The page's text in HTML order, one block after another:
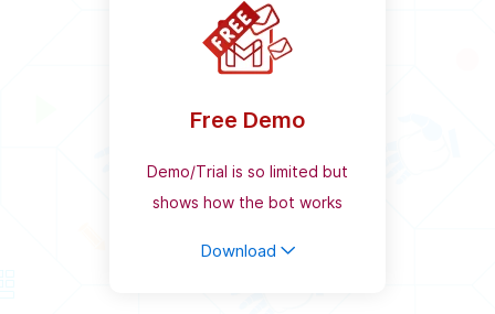
Free Demo
Demo/Trial is so limited but
shows how the bot works
Download